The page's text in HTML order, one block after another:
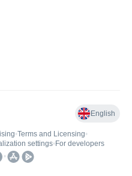
English
•Terms and Licensing•
settings• For developers
•